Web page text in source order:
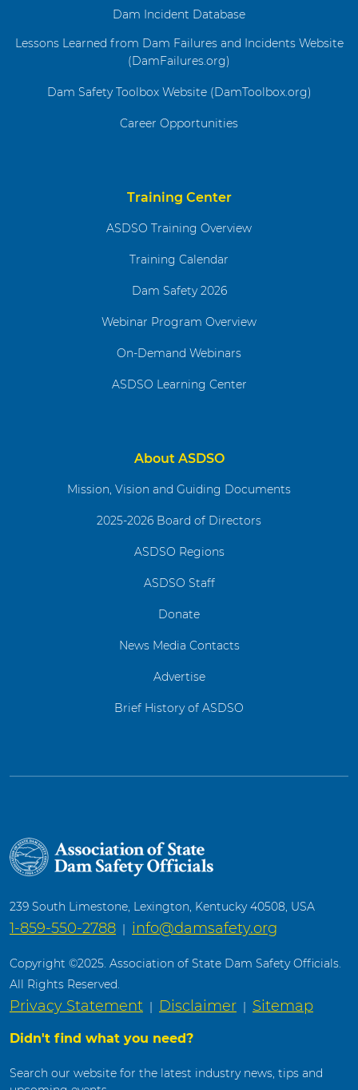
Dam Incident Database
Lessons Learned from Dam Failures and Incidents Website
(DamFailures.org)
Dam Safety Toolbox Website (DamToolbox.org)
Career Opportunities
Training Center
ASDSO Training Overview
Training Calendar
Dam Safety 2026
Webinar Program Overview
On-Demand Webinars
ASDSO Learning Center
About ASDSO
Mission, Vision and Guiding Documents
2025-2026 Board of Directors
ASDSO Regions
ASDSO Staff
Donate
News Media Contacts
Advertise
Brief History of ASDSO
239 South Limestone, Lexington, Kentucky 40508, USA
1-859-550-2788 | info@damsafety.org
Copyright ©2025. Association of State Dam Safety Officials.
All Rights Reserved.
Privacy Statement | Disclaimer | Sitemap
Didn't find what you need?
Search our website for the latest industry news, tips and